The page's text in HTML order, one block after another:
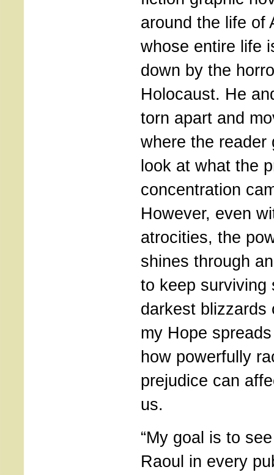
around the life of
whose entire life
down by the
Holocaust. He
torn apart and
where the reader
look at what the
concentration
However, even
atrocities, the
shines through
to keep surviving
darkest blizzards
my Hope
how powerfully
prejudice can
us.
“My goal is to
Raoul in every